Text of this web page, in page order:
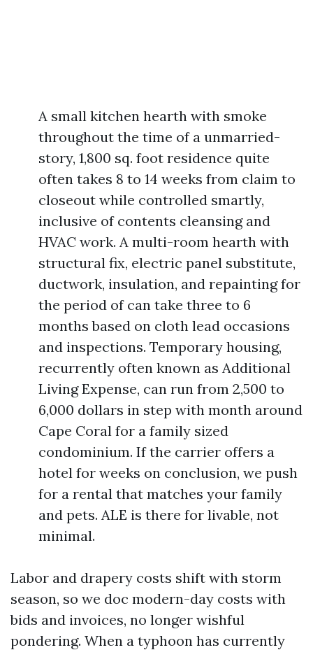
A small kitchen hearth with smoke
throughout the time of a unmarried-
story, 1,800 sq. foot residence quite
often takes 8 to 14 weeks from claim to
closeout while controlled smartly,
inclusive of contents cleansing and
HVAC work. A multi-room hearth with
structural fix, electric panel substitute,
ductwork, insulation, and repainting for
the period of can take three to 6
months based on cloth lead occasions
and inspections. Temporary housing,
recurrently often known as Additional
Living Expense, can run from 2,500 to
6,000 dollars in step with month around
Cape Coral for a family sized
condominium. If the carrier offers a
hotel for weeks on conclusion, we push
for a rental that matches your family
and pets. ALE is there for livable, not
minimal.
Labor and drapery costs shift with storm
season, so we doc modern-day costs with
bids and invoices, no longer wishful
pondering. When a typhoon has currently